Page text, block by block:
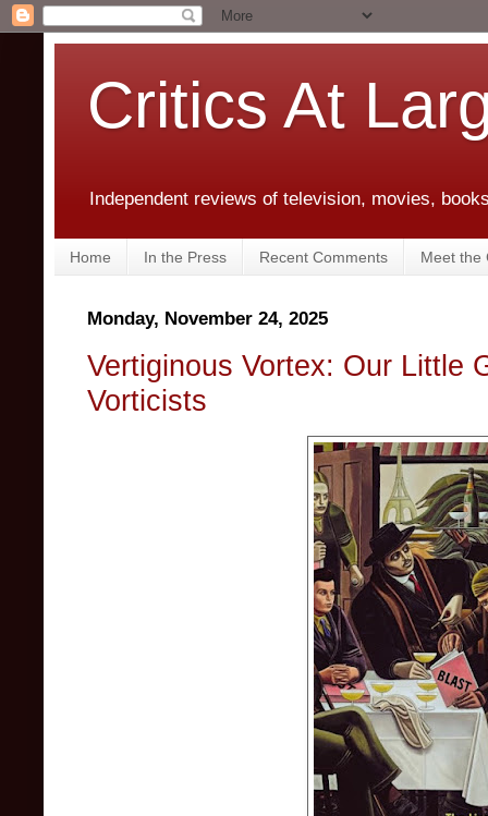
Critics At
Independent reviews of television, movies,
Home In the Press Recent Comments Meet the
Monday, November 24, 2025
Vertiginous Vortex: Our Little
Vorticists